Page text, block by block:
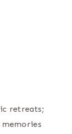
retreats;